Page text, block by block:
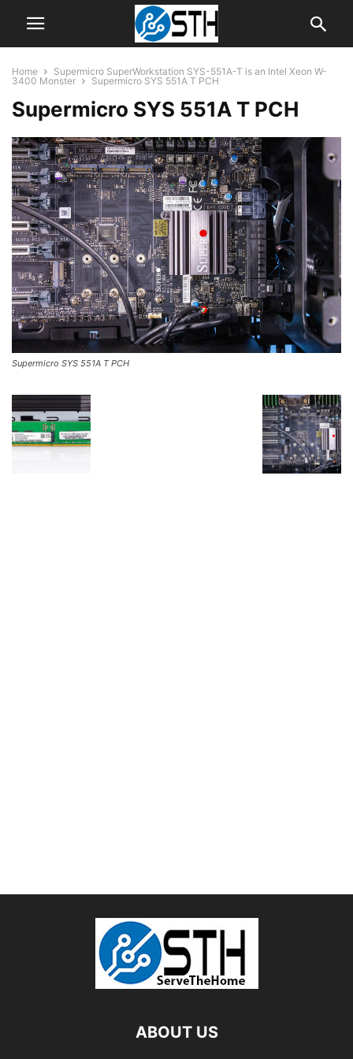
Home
Supermicro SuperWorkstation SYS-551A-T is an Intel Xeon W-
3400 Monster
Supermicro SYS 551A T PCH
Supermicro SYS 551A T PCH
Supermicro SYS 551A T PCH
ABOUT US